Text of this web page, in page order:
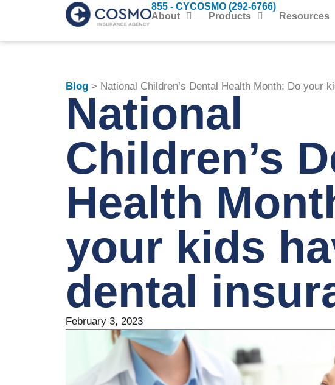
855 - CYCOSMO (292-6766)
About
Products Resources
Blog> National Children’s Dental Health Month: Do your
National
Children’s
Health
your kids
dental
February 3, 2023